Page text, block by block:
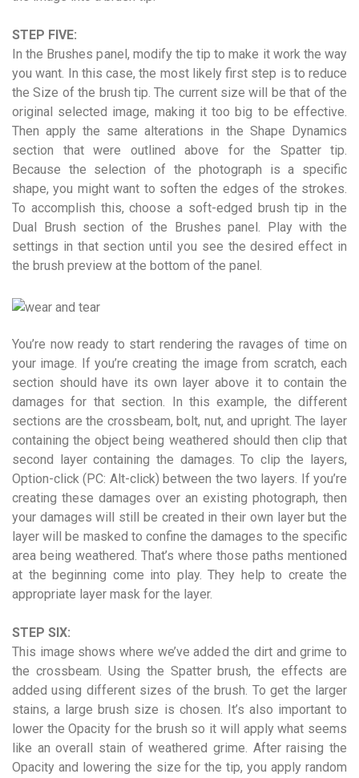
STEP FIVE:
In the Brushes panel, modify the tip to make it work the way
you want. In this case, the most likely first step is to reduce
the Size of the brush tip. The current size will be that of the
original selected image, making it too big to be effective.
Then apply the same alterations in the Shape Dynamics
section that were outlined above for the Spatter tip.
Because the selection of the photograph is a specific
shape, you might want to soften the edges of the strokes.
To accomplish this, choose a soft-edged brush tip in the
Dual Brush section of the Brushes panel. Play with the
settings in that section until you see the desired effect in
the brush preview at the bottom of the panel.
You’re now ready to start rendering the ravages of time on
your image. If you’re creating the image from scratch, each
section should have its own layer above it to contain the
damages for that section. In this example, the different
sections are the crossbeam, bolt, nut, and upright. The layer
containing the object being weathered should then clip that
second layer containing the damages. To clip the layers,
Option-click (PC: Alt-click) between the two layers. If you’re
creating these damages over an existing photograph, then
your damages will still be created in their own layer but the
layer will be masked to confine the damages to the specific
area being weathered. That’s where those paths mentioned
at the beginning come into play. They help to create the
appropriate layer mask for the layer.
STEP SIX:
This image shows where we’ve added the dirt and grime to
the crossbeam. Using the Spatter brush, the effects are
added using different sizes of the brush. To get the larger
stains, a large brush size is chosen. It’s also important to
lower the Opacity for the brush so it will apply what seems
like an overall stain of weathered grime. After raising the
Opacity and lowering the size for the tip, you apply random